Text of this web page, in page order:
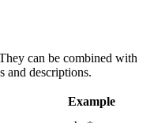
can be combined with
and descriptions.
Example